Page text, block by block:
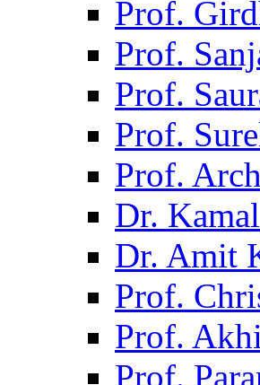
Prof.
Prof.
Prof.
Prof.
Prof.
Dr.
Dr. Amit
Prof.
Prof.
Prof.